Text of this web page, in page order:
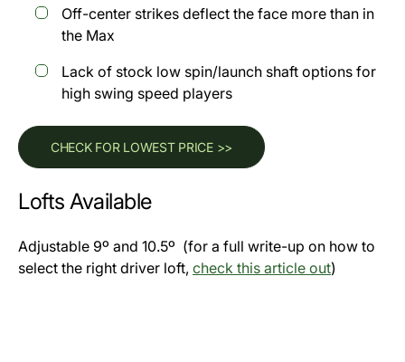
Off-center strikes deflect the face more than in
the Max
Lack of stock low spin/launch shaft options for
high swing speed players
CHECK FOR LOWEST PRICE >>
Lofts Available
Adjustable 9º and 10.5º (for a full write-up on how to
select the right driver loft, check this article out)